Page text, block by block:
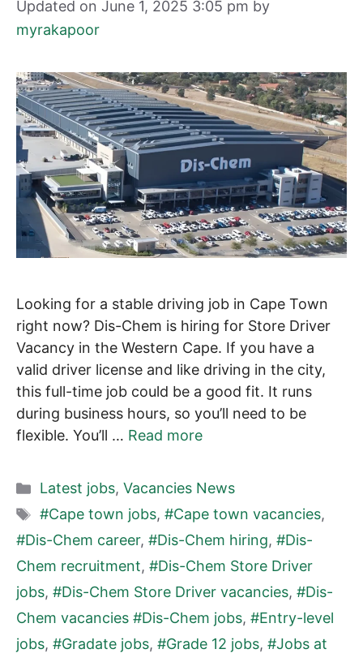
Updated on June 1, 2025 3:05 pm by
myrakapoor
Looking for a stable driving job in Cape Town
right now? Dis-Chem is hiring for Store Driver
Vacancy in the Western Cape. If you have a
valid driver license and like driving in the city,
this full-time job could be a good fit. It runs
during business hours, so you’ll need to be
flexible. You’ll … Read more
Categories
Latest jobs, Vacancies News
Tags
#Cape town jobs, #Cape town vacancies,
#Dis-Chem career, #Dis-Chem hiring, #Dis-
Chem recruitment, #Dis-Chem Store Driver
jobs, #Dis-Chem Store Driver vacancies, #Dis-
Chem vacancies #Dis-Chem jobs, #Entry-level
jobs, #Gradate jobs, #Grade 12 jobs, #Jobs at